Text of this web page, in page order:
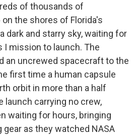
of thousands of
the shores of Florida's
dark and starry sky, waiting for
mission to launch. The
an uncrewed spacecraft to the
first time a human capsule
orbit in more than a half
launch carrying no crew,
waiting for hours, bringing
gear as they watched NASA